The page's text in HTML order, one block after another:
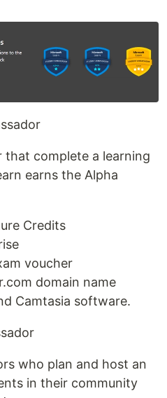
that complete a learning
earns the Alpha
Credits
voucher
domain name
Camtasia software.
who plan and host an
in their community